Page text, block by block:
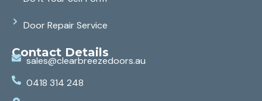
Door Repair Service
Contact Details
sales@clearbreezedoors.au
0418 314 248